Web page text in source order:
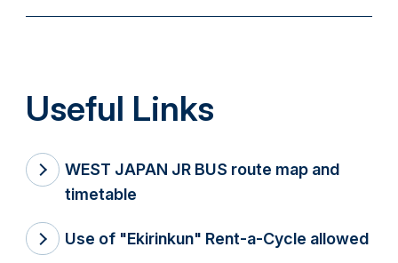
Useful Links
WEST JAPAN JR BUS route map and
timetable
Use of "Ekirinkun" Rent-a-Cycle allowed